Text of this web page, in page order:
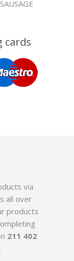
cards
via
all over
products
211 402
.